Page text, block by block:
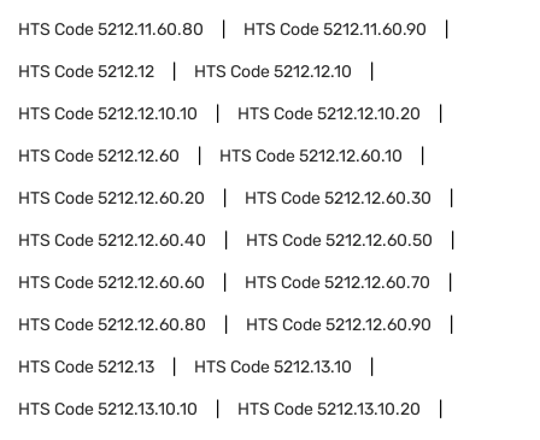
HTS Code5212.11.60.80 HTS Code5212.11.60.90
HTS Code5212.12 HTS Code5212.12.10
HTS Code5212.12.10.10 HTS Code5212.12.10.20
HTS Code5212.12.60 HTS Code5212.12.60.10
HTS Code5212.12.60.20 HTS Code5212.12.60.30
HTS Code5212.12.60.40 HTS Code5212.12.60.50
HTS Code5212.12.60.60 HTS Code5212.12.60.70
HTS Code5212.12.60.80 HTS Code5212.12.60.90
HTS Code5212.13 HTS Code5212.13.10
HTS Code5212.13.10.10 HTS Code5212.13.10.20